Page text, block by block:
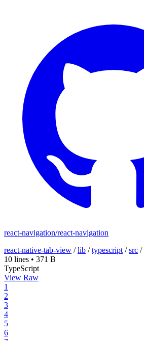
react-navigation/react-navigation
react-native-tab-view /lib /typescript /src /
10 lines • 371 B
TypeScript
View Raw
1
2
3
4
5
6